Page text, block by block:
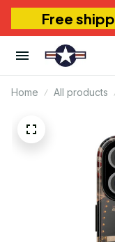
Free
Home All products